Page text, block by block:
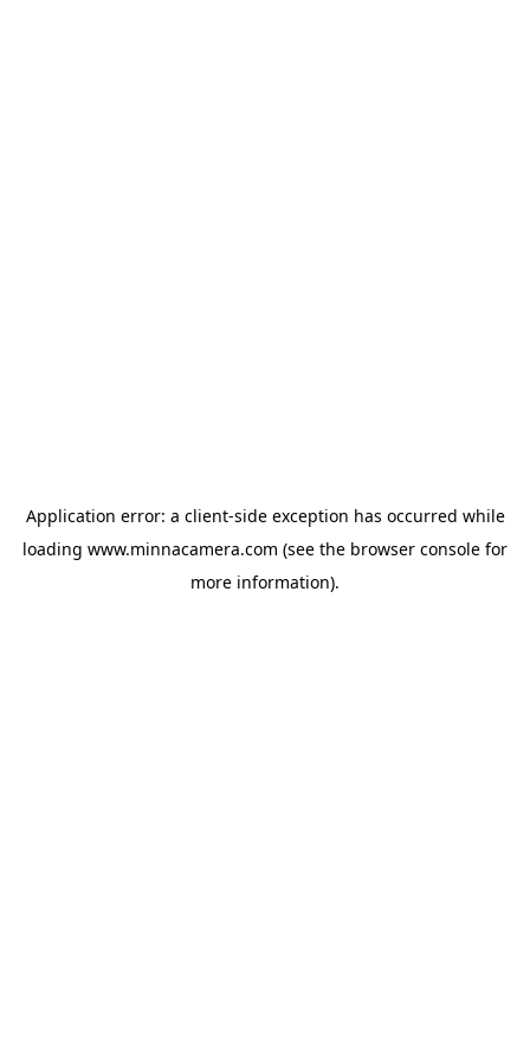
Application error: a client-side exception has occurred while
loading www.minnacamera.com (see the browser console for
more information).